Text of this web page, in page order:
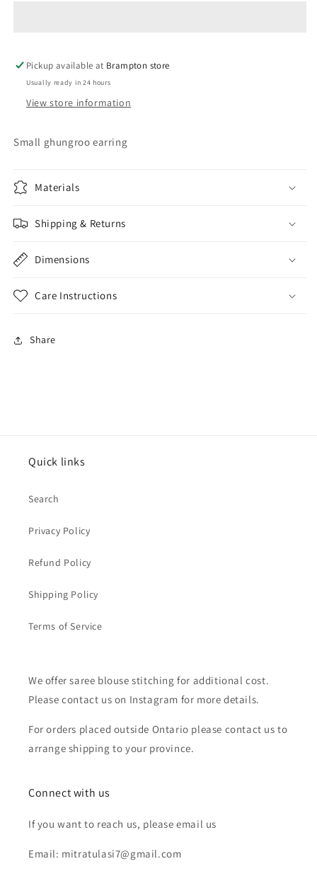
Pickup available at Brampton store
Usually ready in 24 hours
View store information
Small ghungroo earring
Materials
Shipping & Returns
Dimensions
Care Instructions
Share
Quick links
Search
Privacy Policy
Refund Policy
Shipping Policy
Terms of Service
We offer saree blouse stitching for additional cost.
Please contact us on Instagram for more details.
For orders placed outside Ontario please contact us to
arrange shipping to your province.
Connect with us
If you want to reach us, please email us
Email: mitratulasi7@gmail.com